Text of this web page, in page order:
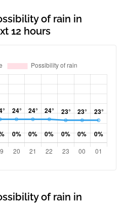
of rain in
12 hours
of rain in